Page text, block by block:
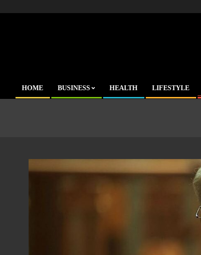
Primary
HOME BUSINESS HEALTH LIFESTYLE